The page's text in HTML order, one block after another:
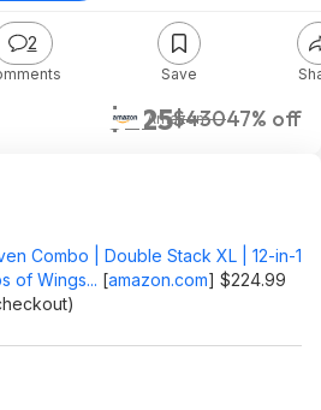
$225$43047% off
Amazon
2
Save
Combo | Double Stack XL | 12-in-1
of Wings... [amazon.com] $224.99